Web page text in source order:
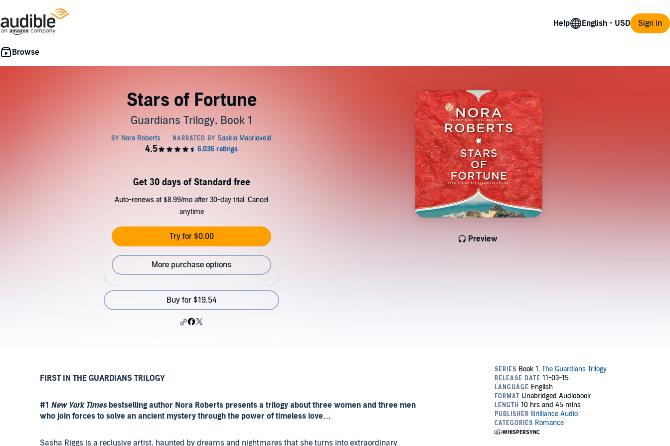
Help Sign in
Stars of Fortune
Guardians Trilogy, Book 1
Preview
Get 30 days of Standard free
Auto-renews at $8.99/mo after 30-day trial. Cancel
anytime
Try for $0.00
More purchase options
Buy for $19.54
FIRST IN THE GUARDIANS TRILOGY
#1 New York Timesbestselling author Nora Roberts presents a trilogy about three women and three men
who join forces to solve an ancient mystery through the power of timeless love…
Sasha Riggs is a reclusive artist, haunted by dreams and nightmares that she turns into extraordinary